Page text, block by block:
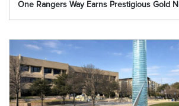
One Rangers Way Earns Prestigious Gold